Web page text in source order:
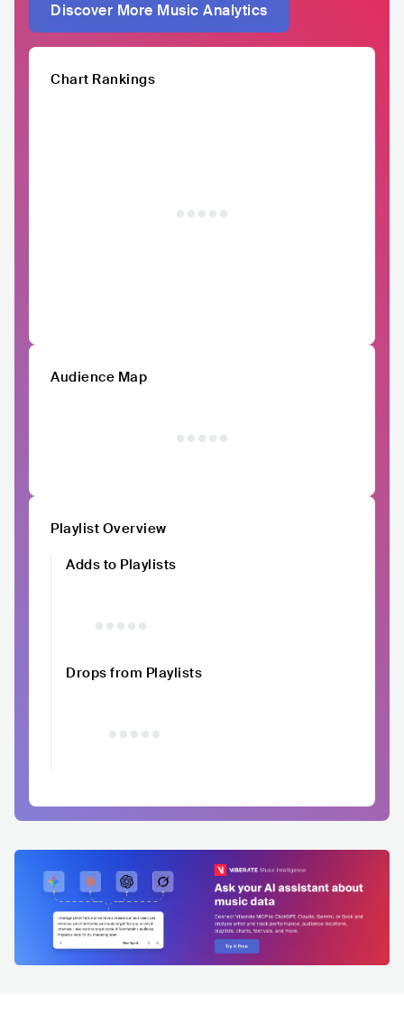
Discover More Music Analytics
Chart Rankings
Audience Map
Playlist Overview
Adds to Playlists
Drops from Playlists